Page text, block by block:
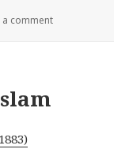
a commenton Graph of